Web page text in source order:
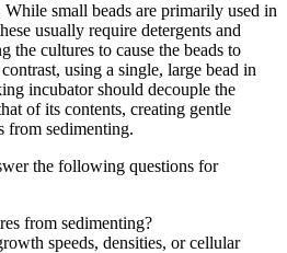
small beads are primarily used in
usually require detergents and
cultures to cause the beads to
using a single, large bead in
incubator should decouple the
of its contents, creating gentle
from sedimenting.
the following questions for
from sedimenting?
speeds, densities, or cellular